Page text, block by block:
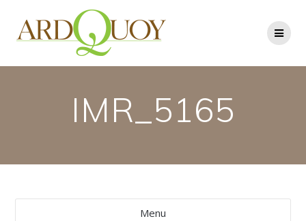
to
content
IMR_5165
Menu